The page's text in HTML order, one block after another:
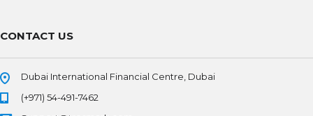
CONTACT US
Dubai International Financial Centre, Dubai
(+971) 54-491-7462